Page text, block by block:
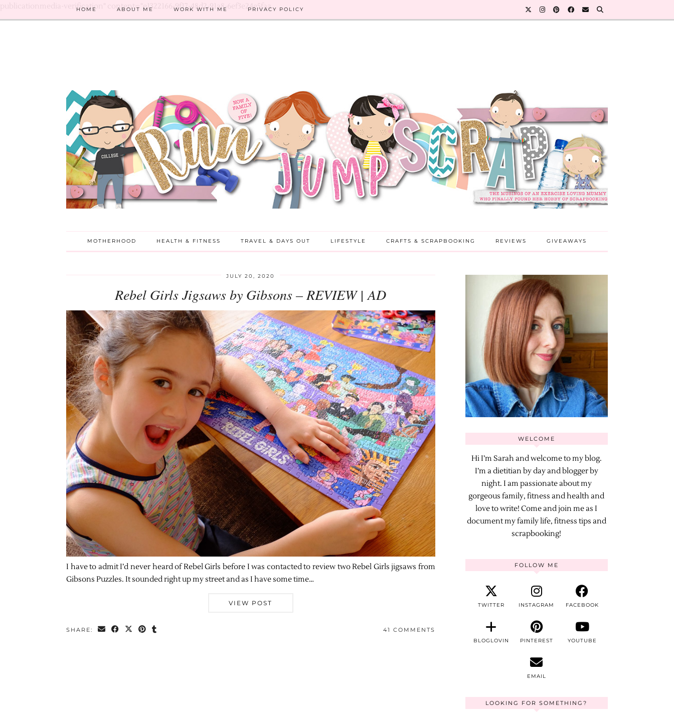
publicationmedia-verification" content="e1322166-9f17-48d2-91a8-6ef3e24e5faa
HOME ABOUT ME WORK WITH ME PRIVACY POLICY
MOTHERHOOD HEALTH & FITNESS TRAVEL & DAYS OUT LIFESTYLE CRAFTS & SCRAPBOOKING REVIEWS GIVEAWAYS
JULY 20, 2020
Rebel Girls Jigsaws by Gibsons – REVIEW | AD
I have to admit I’d never heard of Rebel Girls before I was contacted to review two Rebel Girls jigsaws from
Gibsons Puzzles. It sounded right up my street and as I have some time…
VIEW POST
SHARE: 41 COMMENTS
WELCOME
Hi I’m Sarah and welcome to my blog.
I’m a dietitian by day and blogger by
night. I am passionate about my
gorgeous family, fitness and health and
love to write! Come and join me as I
document my family life, fitness tips and
scrapbooking!
FOLLOW ME
TWITTER INSTAGRAM FACEBOOK
BLOGLOVIN PINTEREST YOUTUBE
EMAIL
LOOKING FOR SOMETHING?